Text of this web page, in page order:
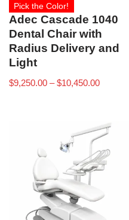
Pick the Color!
Adec Cascade 1040
Dental Chair with
Radius Delivery and
Light
$9,250.00 – $10,450.00